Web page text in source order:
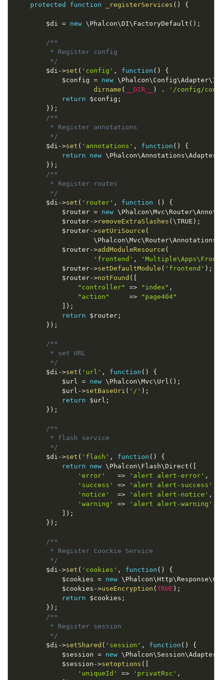
protected
function _registerServices ( ) {
$di = new \ Phalcon\DI\ FactoryDefault ( ) ;
/**
         * Register config
         */
$di ->set ( 'config' , function ( )
{
$config = new \ Phalcon\ Config\Adapter\
dirname ( __DIR__ ) .
'/config/
return
$config ;
} ) ;
/**
         * Register annotations
         */
$di ->set ( 'annotations' , function ( )
{
return
new \ Phalcon\Annotations\Adapter
} ) ;
/**
         * Register routes
         */
$di ->set ( 'router' , function ( )
{
$router = new \ Phalcon\Mvc\ Router\
$router->removeExtraSlashes ( \TRUE ) ;
$router->setUriSource (
                    \
Phalcon\Mvc\ Router\Annotations
$router->addModuleResource (
'frontend' ,
$router->setDefaultModule ( 'frontend' ) ;
$router->notFound (
"controller"
=> "index" ,
"action"
=>
"page404"
) ;
return
$router ;
} ) ;
/**
         * set URL
         */
$di ->set ( 'url' , function ( )
{
$url = new \ Phalcon\Mvc\ Url ( ) ;
$url ->setBaseUri ( '/' ) ;
return
$url ;
} ) ;
/**
         * flash service
         */
$di ->set ( 'flash' , function ( )
{
return
new \ Phalcon\ Flash\Direct (
'error'
=> 'alert alert-error' ,
'success'
=> 'alert alert-success'
'notice'
=> 'alert alert-notice' ,
'warning'
=> 'alert alert-warning'
) ;
} ) ;
/**
         * Register Coockie Service
         */
$di ->set ( 'cookies' , function ( )
{
$cookies = new \ Phalcon\Http\ Response\
$cookies ->useEncryption ( TRUE ) ;
return
$cookies ;
} ) ;
/**
         * Register session
         */
$di ->setShared ( 'session' , function ( )
{
$session = new \ Phalcon\ Session\Adapter
$session ->setoptions (
'uniqueId'
=> 'privatRsc' ,